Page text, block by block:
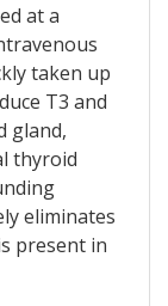
at a
taken up
T3 and
gland,
thyroid
eliminates
present in